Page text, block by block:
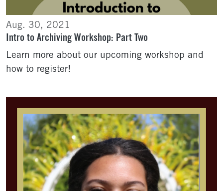
Aug. 30, 2021
Intro to Archiving Workshop: Part Two
Learn more about our upcoming workshop and
how to register!